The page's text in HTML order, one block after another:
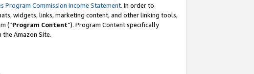
Program Commission Income Statement. In order to
widgets, links, marketing content, and other linking tools,
(“Program Content”). Program Content specifically
Amazon Site.